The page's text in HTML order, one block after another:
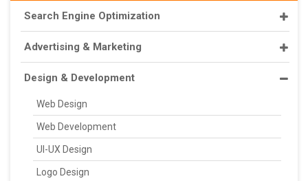
Search Engine Optimization
Advertising & Marketing
Design & Development
Web Design
Web Development
UI-UX Design
Logo Design